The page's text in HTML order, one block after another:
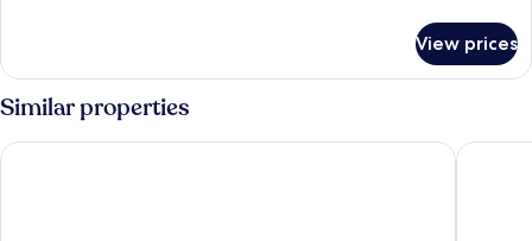
Double
Room
View prices
Similar properties
Shamrock Lodge Hotel Athlone